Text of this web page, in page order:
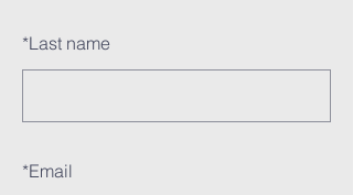
*Last name
*Email